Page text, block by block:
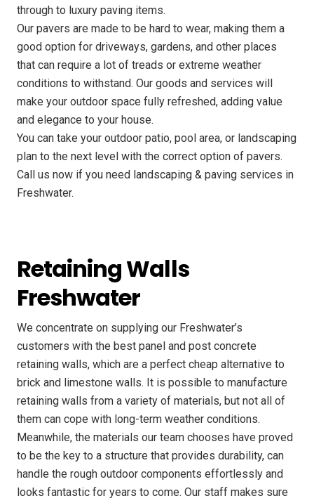
through to luxury paving items.
Our pavers are made to be hard to wear, making them a
good option for driveways, gardens, and other places
that can require a lot of treads or extreme weather
conditions to withstand. Our goods and services will
make your outdoor space fully refreshed, adding value
and elegance to your house.
You can take your outdoor patio, pool area, or landscaping
plan to the next level with the correct option of pavers.
Call us now if you need landscaping & paving services in
Freshwater.
Retaining Walls
Freshwater
We concentrate on supplying our Freshwater’s
customers with the best panel and post concrete
retaining walls, which are a perfect cheap alternative to
brick and limestone walls. It is possible to manufacture
retaining walls from a variety of materials, but not all of
them can cope with long-term weather conditions.
Meanwhile, the materials our team chooses have proved
to be the key to a structure that provides durability, can
handle the rough outdoor components effortlessly and
looks fantastic for years to come. Our staff makes sure